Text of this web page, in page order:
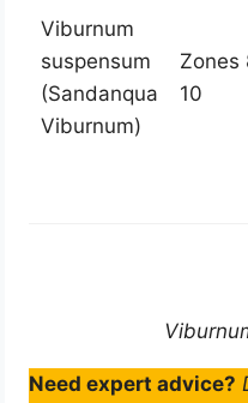
Viburnum
suspensum
(Sandanqua
Viburnum)
Zones
10
Need expert advice?